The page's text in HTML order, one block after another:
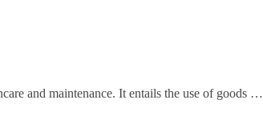
and maintenance. It entails the use of goods …